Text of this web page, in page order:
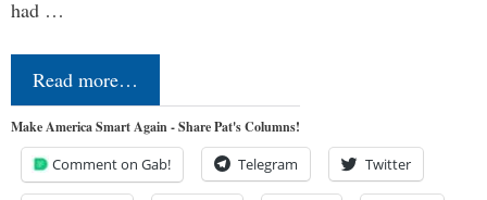
had …
Read more…
Make America Smart Again - Share Pat's Columns!
Comment on Gab! Telegram Twitter